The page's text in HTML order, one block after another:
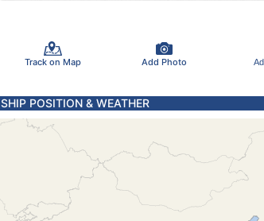
Track on Map Add Photo
SHIP POSITION & WEATHER